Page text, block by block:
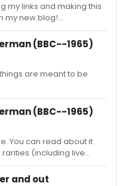
my links and making this
my new blog!
07/10/merman-
the time to explore
post, here's one of my
interview Ms. Merman
early 1983:
Enjoy!
(BBC--1965)
are meant to be
(BBC--1965)
You can read about it
(including live
on my new blog. This is
and out